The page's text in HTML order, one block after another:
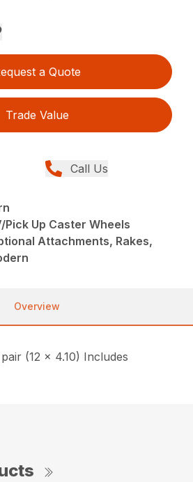
a Quote
Trade Value
Call Us
Pick Up Caster Wheels
Attachments, Rakes,
Overview
(12 x 4.10) Includes